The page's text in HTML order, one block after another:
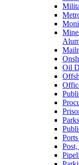
Oil
Parks